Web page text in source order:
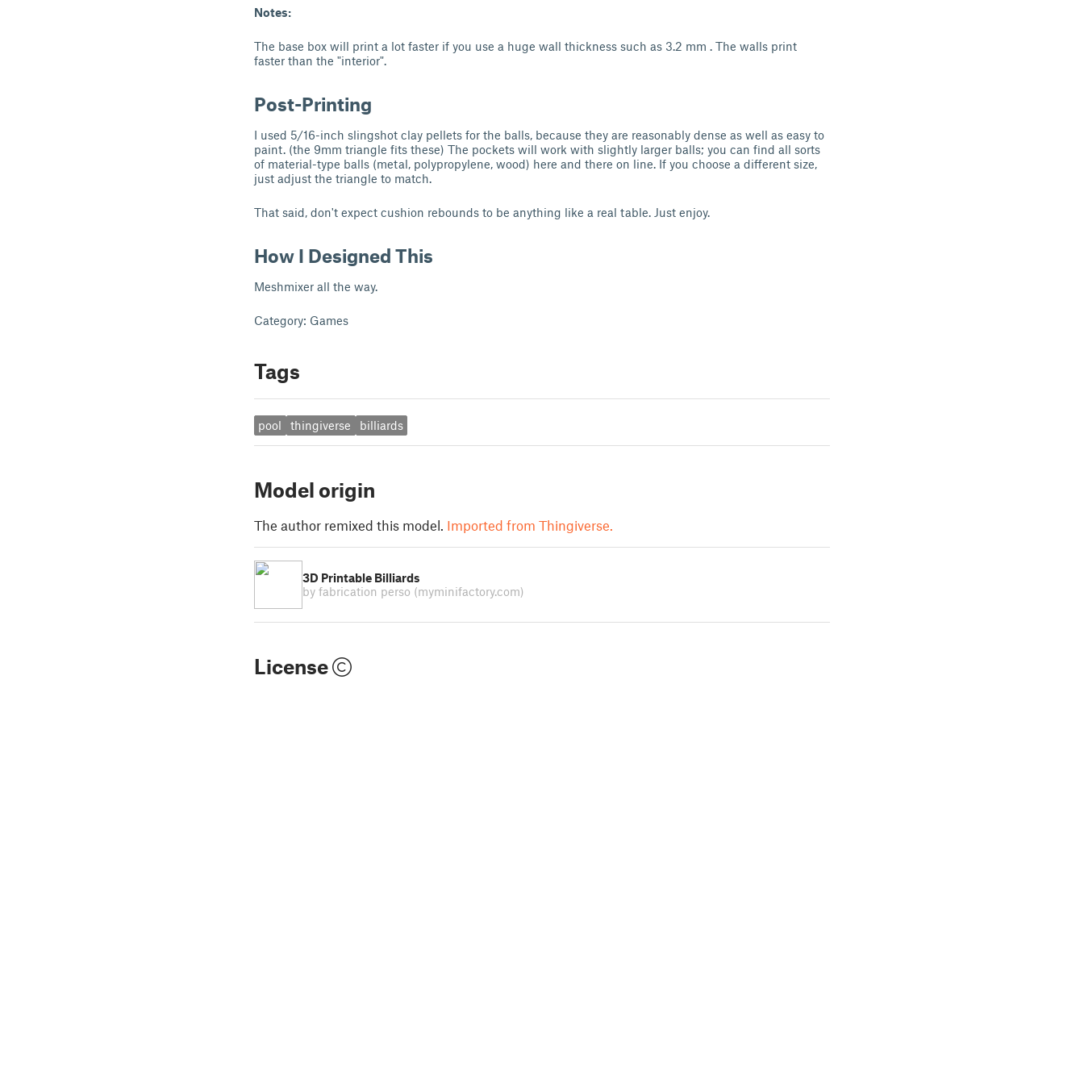
Notes:
The base box will print a lot faster if you use a huge wall thickness such as 3.2 mm . The walls print
faster than the "interior".
Post-Printing
I used 5/16-inch slingshot clay pellets for the balls, because they are reasonably dense as well as easy to
paint. (the 9mm triangle fits these) The pockets will work with slightly larger balls; you can find all sorts
of material-type balls (metal, polypropylene, wood) here and there on line. If you choose a different size,
just adjust the triangle to match.
That said, don't expect cushion rebounds to be anything like a real table. Just enjoy.
How I Designed This
Meshmixer all the way.
Category: Games
Tags
pool thingiverse billiards
Model origin
The author remixed this model. Imported from Thingiverse.
3D Printable Billiards
by fabrication perso (myminifactory.com)
License